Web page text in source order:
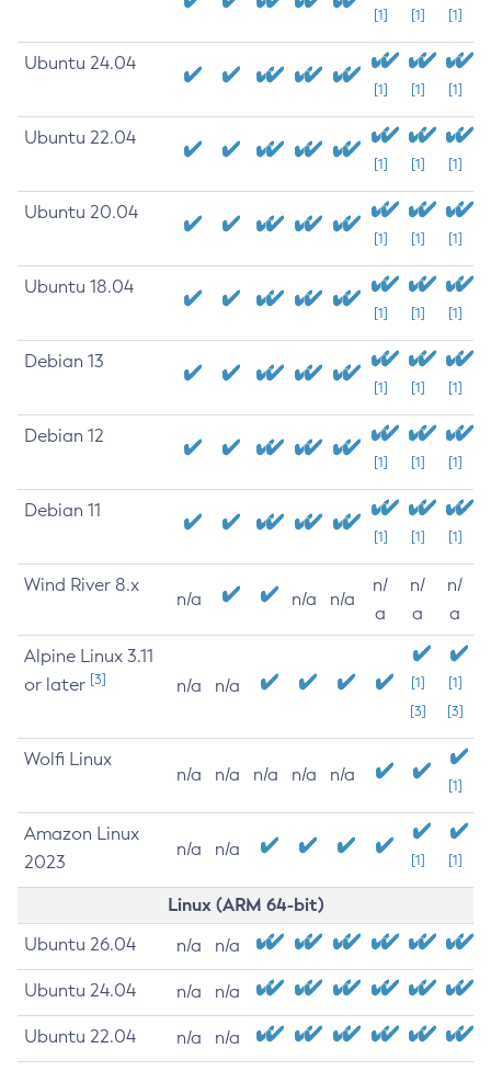
[1] [1] [1]
Ubuntu 24.04
[1] [1] [1]
Ubuntu 22.04
[1] [1] [1]
Ubuntu 20.04
[1] [1] [1]
Ubuntu 18.04
[1] [1] [1]
Debian 13
[1] [1] [1]
Debian 12
[1] [1] [1]
Debian 11
[1] [1] [1]
Wind River 8.x
n/a n/a n/a
n/
a
n/
a
n/
a
Alpine Linux 3.11
or later [3] n/a n/a
[1]
[3]
[1]
[3]
Wolfi Linux
n/a n/a n/a n/a n/a
[1]
Amazon Linux
2023
n/a n/a
[1] [1]
Linux (ARM 64-bit)
Ubuntu 26.04 n/a n/a
Ubuntu 24.04 n/a n/a
Ubuntu 22.04 n/a n/a